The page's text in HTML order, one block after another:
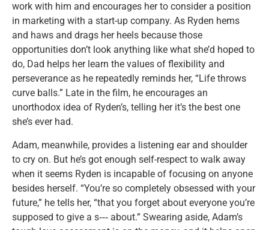
work with him and encourages her to consider a position
in marketing with a start-up company. As Ryden hems
and haws and drags her heels because those
opportunities don’t look anything like what she’d hoped to
do, Dad helps her learn the values of flexibility and
perseverance as he repeatedly reminds her, “Life throws
curve balls.” Late in the film, he encourages an
unorthodox idea of Ryden’s, telling her it’s the best one
she’s ever had.
Adam, meanwhile, provides a listening ear and shoulder
to cry on. But he’s got enough self-respect to walk away
when it seems Ryden is incapable of focusing on anyone
besides herself. “You’re so completely obsessed with your
future,” he tells her, “that you forget about everyone you’re
supposed to give a s‑‑‑ about.” Swearing aside, Adam’s